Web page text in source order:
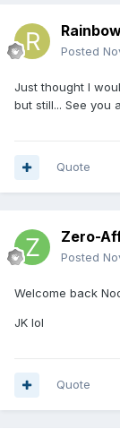
Posted
Just thought I
but still... See you
Quote
Zero-
Posted
Welcome back
JK lol
Quote